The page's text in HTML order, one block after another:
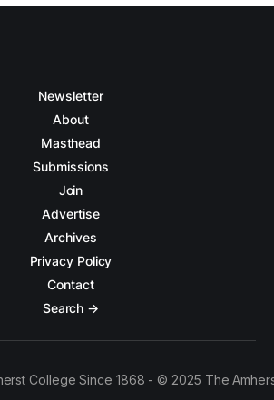
Newsletter
About
Masthead
Submissions
Join
Advertise
Archives
Privacy Policy
Contact
Search →
College Since 1868 - © 2025 The